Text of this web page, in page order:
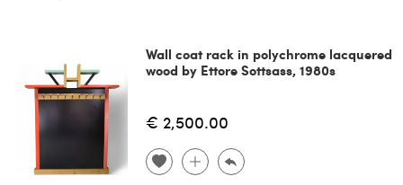
Wall coat rack in polychrome lacquered
wood by Ettore Sottsass, 1980s
€ 2,500.00